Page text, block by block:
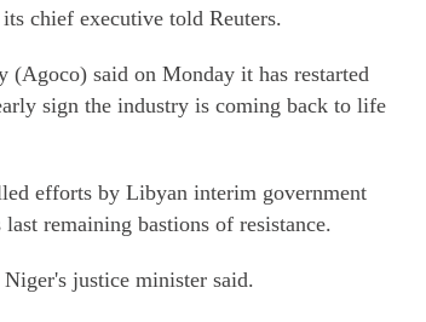
chief executive told Reuters.
said on Monday it has restarted
sign the industry is coming back to life
efforts by Libyan interim government
remaining bastions of resistance.
justice minister said.